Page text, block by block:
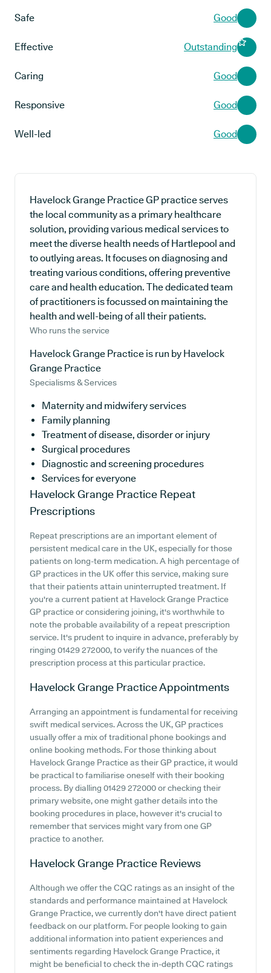
Safe Good
Effective Outstanding
Caring Good
Responsive Good
Well-led Good
Havelock Grange Practice GP practice serves
the local community as a primary healthcare
solution, providing various medical services to
meet the diverse health needs of Hartlepool and
to outlying areas. It focuses on diagnosing and
treating various conditions, offering preventive
care and health education. The dedicated team
of practitioners is focussed on maintaining the
health and well-being of all their patients.
Who runs the service
Havelock Grange Practice is run by Havelock
Grange Practice
Specialisms & Services
Maternity and midwifery services
Family planning
Treatment of disease, disorder or injury
Surgical procedures
Diagnostic and screening procedures
Services for everyone
Havelock Grange Practice Repeat
Prescriptions
Repeat prescriptions are an important element of
persistent medical care in the UK, especially for those
patients on long-term medication. A high percentage of
GP practices in the UK offer this service, making sure
that their patients attain uninterrupted treatment. If
you're a current patient at Havelock Grange Practice
GP practice or considering joining, it's worthwhile to
note the probable availability of a repeat prescription
service. It's prudent to inquire in advance, preferably by
ringing 01429 272000, to verify the nuances of the
prescription process at this particular practice.
Havelock Grange PracticeAppointments
Arranging an appointment is fundamental for receiving
swift medical services. Across the UK, GP practices
usually offer a mix of traditional phone bookings and
online booking methods. For those thinking about
Havelock Grange Practice as their GP practice, it would
be practical to familiarise oneself with their booking
process. By dialling 01429 272000 or checking their
primary website, one might gather details into the
booking procedures in place, however it's crucial to
remember that services might vary from one GP
practice to another.
Havelock Grange Practice Reviews
Although we offer the CQC ratings as an insight of the
standards and performance maintained at Havelock
Grange Practice, we currently don't have direct patient
feedback on our platform. For people looking to gain
additional information into patient experiences and
sentiments regarding Havelock Grange Practice, it
might be beneficial to check the in-depth CQC ratings